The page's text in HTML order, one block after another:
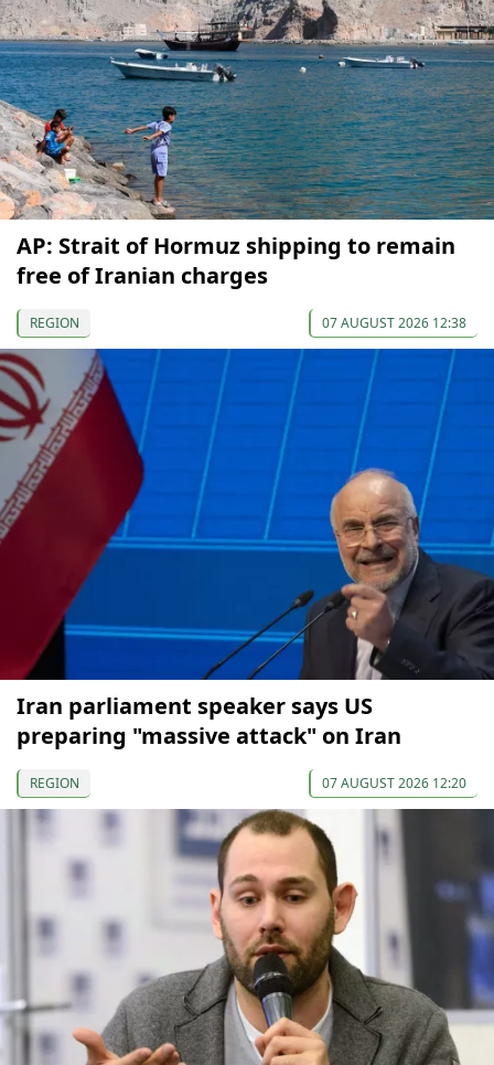
AP: Strait of Hormuz shipping to remain
free of Iranian charges
REGION 07 AUGUST 2026 12:38
Iran parliament speaker says US
preparing "massive attack" on Iran
REGION 07 AUGUST 2026 12:20